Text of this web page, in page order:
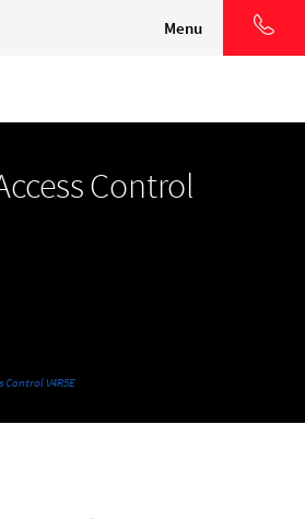
Menu
Control
Control V4R5E